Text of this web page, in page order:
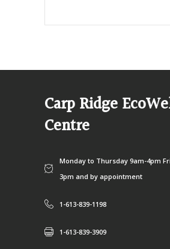
Carp Ridge
Centre
Monday to Thursday 9am-4pm
3pm and by appointment
1-613-839-1198
1-613-839-3909